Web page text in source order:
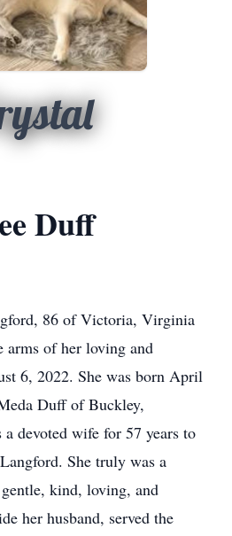
Duff
86 of Victoria, Virginia
arms of her loving and
6, 2022. She was born April
Duff of Buckley,
devoted wife for 57 years to
She truly was a
kind, loving, and
her husband, served the